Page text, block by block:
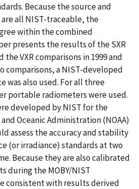
Because the source and
all NIST-traceable, the
within the combined
presents the results of the SXR
the VXR comparisons in 1999 and
comparisons, a NIST-developed
was also used. For all three
portable radiometers were used.
developed by NIST for the
Oceanic Administration (NOAA)
assess the accuracy and stability
(or irradiance) standards at two
Because they are also calibrated
during the MOBY/NIST
consistent with results derived